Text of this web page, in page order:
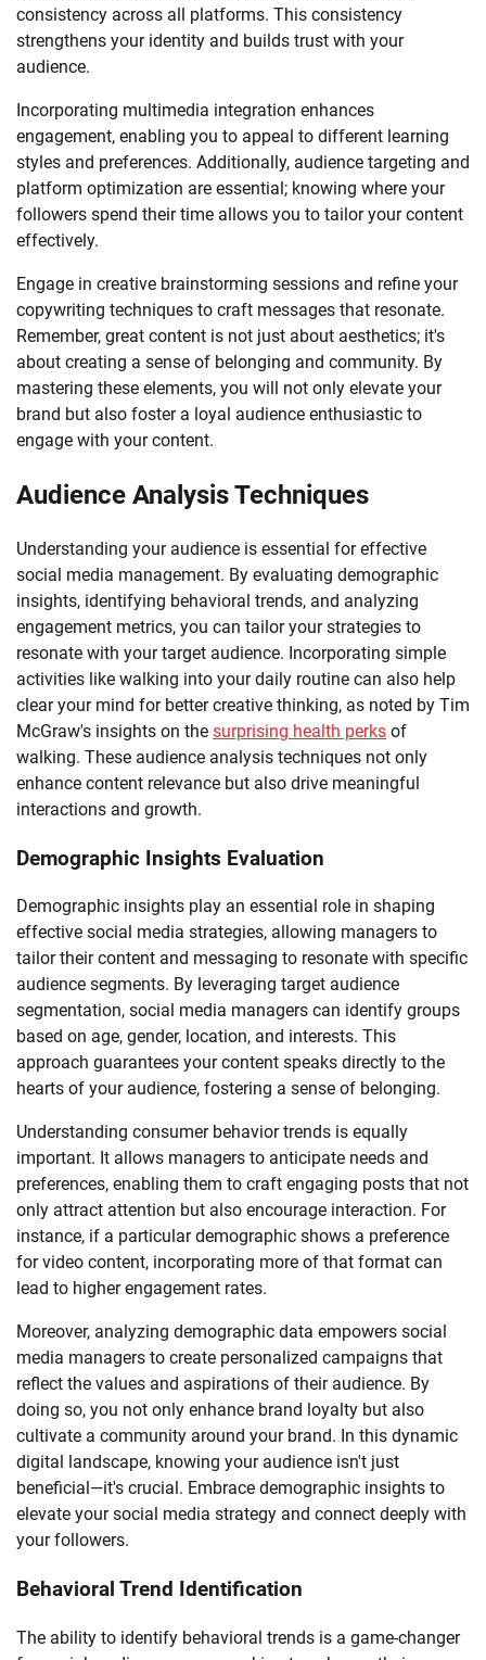
consistency across all platforms. This consistency
strengthens your identity and builds trust with your
audience.
Incorporating multimedia integration enhances
engagement, enabling you to appeal to different learning
styles and preferences. Additionally, audience targeting and
platform optimization are essential; knowing where your
followers spend their time allows you to tailor your content
effectively.
Engage in creative brainstorming sessions and refine your
copywriting techniques to craft messages that resonate.
Remember, great content is not just about aesthetics; it's
about creating a sense of belonging and community. By
mastering these elements, you will not only elevate your
brand but also foster a loyal audience enthusiastic to
engage with your content.
Audience Analysis Techniques
Understanding your audience is essential for effective
social media management. By evaluating demographic
insights, identifying behavioral trends, and analyzing
engagement metrics, you can tailor your strategies to
resonate with your target audience. Incorporating simple
activities like walking into your daily routine can also help
clear your mind for better creative thinking, as noted by Tim
McGraw's insights on the surprising health perks of
walking. These audience analysis techniques not only
enhance content relevance but also drive meaningful
interactions and growth.
Demographic Insights Evaluation
Demographic insights play an essential role in shaping
effective social media strategies, allowing managers to
tailor their content and messaging to resonate with specific
audience segments. By leveraging target audience
segmentation, social media managers can identify groups
based on age, gender, location, and interests. This
approach guarantees your content speaks directly to the
hearts of your audience, fostering a sense of belonging.
Understanding consumer behavior trends is equally
important. It allows managers to anticipate needs and
preferences, enabling them to craft engaging posts that not
only attract attention but also encourage interaction. For
instance, if a particular demographic shows a preference
for video content, incorporating more of that format can
lead to higher engagement rates.
Moreover, analyzing demographic data empowers social
media managers to create personalized campaigns that
reflect the values and aspirations of their audience. By
doing so, you not only enhance brand loyalty but also
cultivate a community around your brand. In this dynamic
digital landscape, knowing your audience isn't just
beneficial—it's crucial. Embrace demographic insights to
elevate your social media strategy and connect deeply with
your followers.
Behavioral Trend Identification
The ability to identify behavioral trends is a game-changer